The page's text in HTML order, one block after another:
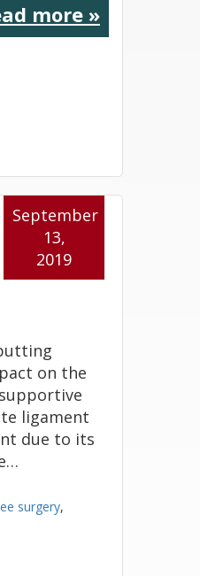
more »
September
13,
2019
on the
ligament
due to its
surgery,